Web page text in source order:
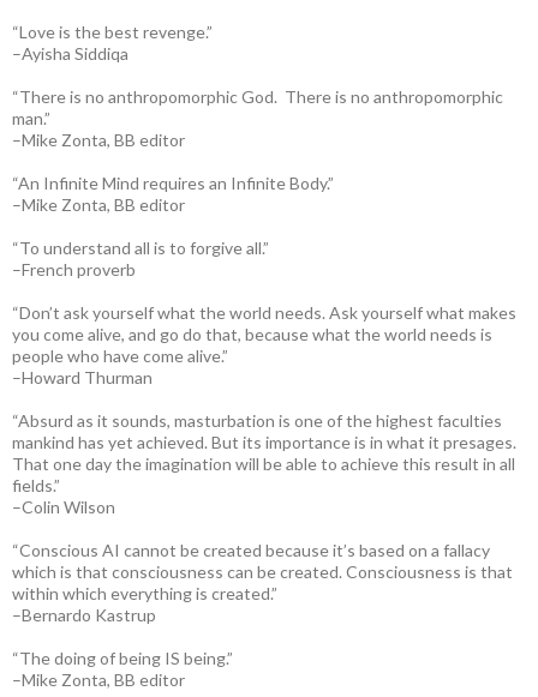
“Love is the best revenge.”
–Ayisha Siddiqa
“There is no anthropomorphic God. There is no anthropomorphic
man.”
–Mike Zonta, BB editor
“An Infinite Mind requires an Infinite Body.”
–Mike Zonta, BB editor
“To understand all is to forgive all.”
–French proverb
“Don’t ask yourself what the world needs. Ask yourself what makes
you come alive, and go do that, because what the world needs is
people who have come alive.”
–Howard Thurman
“Absurd as it sounds, masturbation is one of the highest faculties
mankind has yet achieved. But its importance is in what it presages.
That one day the imagination will be able to achieve this result in all
fields.”
–Colin Wilson
“Conscious AI cannot be created because it’s based on a fallacy
which is that consciousness can be created. Consciousness is that
within which everything is created.”
–Bernardo Kastrup
“The doing of being IS being.”
–Mike Zonta, BB editor